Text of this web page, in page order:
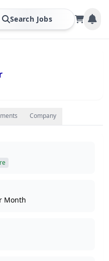
Search Jobs
Company
Month